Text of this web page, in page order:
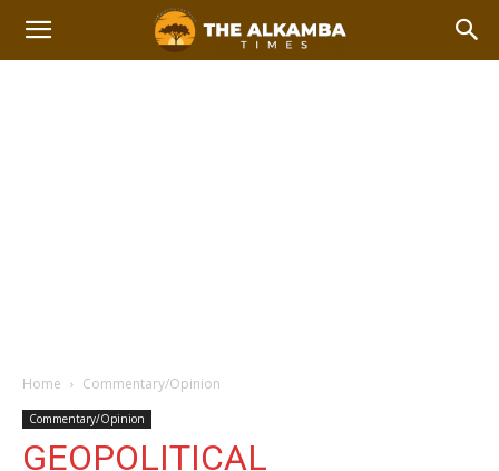
Home Commentary/Opinion
Commentary/Opinion
GEOPOLITICAL